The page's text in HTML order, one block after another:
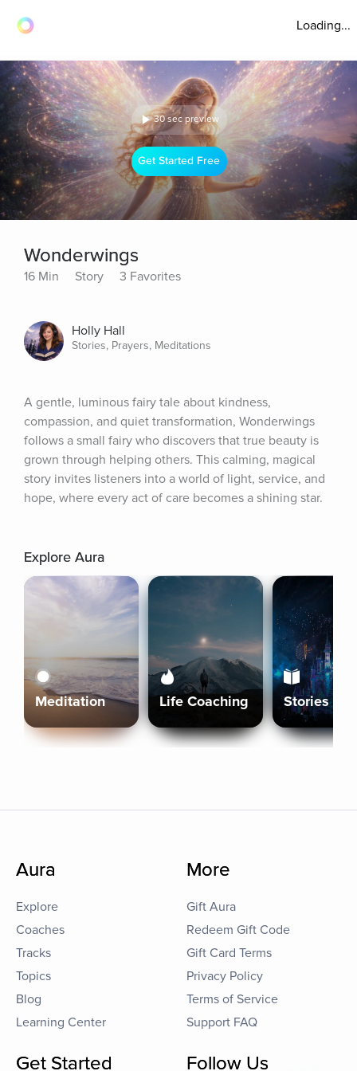
Loading...
30 sec preview
Get Started Free
Wonderwings
16 Min Story 3 Favorites
Holly Hall
Stories, Prayers, Meditations
A gentle, luminous fairy tale about kindness,
compassion, and quiet transformation, Wonderwings
follows a small fairy who discovers that true beauty is
grown through helping others. This calming, magical
story invites listeners into a world of light, service, and
hope, where every act of care becomes a shining star.
Explore Aura
Meditation Life Coaching Stories
Aura
Explore
Coaches
Tracks
Topics
Blog
Learning Center
More
Gift Aura
Redeem Gift Code
Gift Card Terms
Privacy Policy
Terms of Service
Support FAQ
Get Started Follow Us